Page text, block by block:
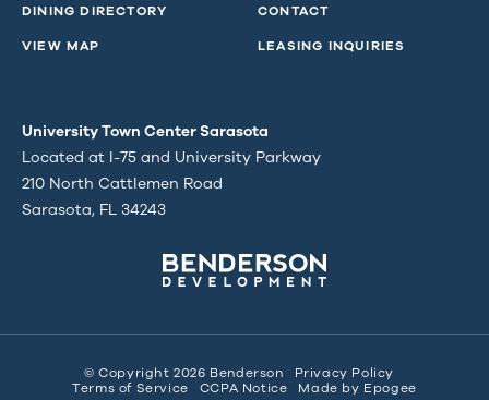
DINING DIRECTORY
VIEW MAP
CONTACT
LEASING INQUIRIES
University Town Center Sarasota
Located at I-75 and University Parkway
210 North Cattlemen Road
Sarasota, FL 34243
© Copyright 2026 Benderson
Privacy Policy
Terms of Service
CCPA Notice Made by Epogee